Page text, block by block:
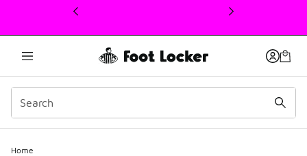
This link will open in a new window
Home
2